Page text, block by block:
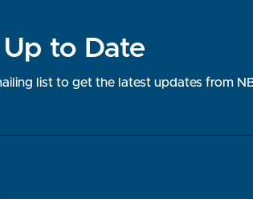
Up to Date
list to get the latest updates from